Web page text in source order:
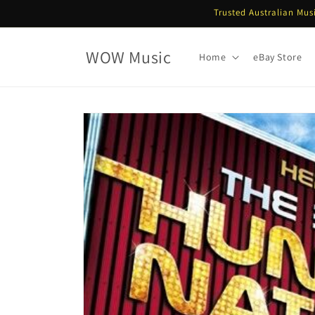
Trusted Australian
WOW Music Home eBay Store
Skip to
product
information